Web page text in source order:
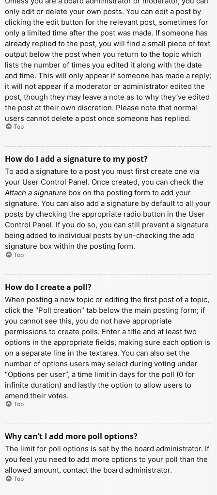
only edit or delete your own posts. You can edit a post by
clicking the edit button for the relevant post, sometimes for
only a limited time after the post was made. If someone has
already replied to the post, you will find a small piece of text
output below the post when you return to the topic which
lists the number of times you edited it along with the date
and time. This will only appear if someone has made a reply;
it will not appear if a moderator or administrator edited the
post, though they may leave a note as to why they’ve edited
the post at their own discretion. Please note that normal
users cannot delete a post once someone has replied.
Top
How do I add a signature to my post?
To add a signature to a post you must first create one via
your User Control Panel. Once created, you can check the
Attach a signature box on the posting form to add your
signature. You can also add a signature by default to all your
posts by checking the appropriate radio button in the User
Control Panel. If you do so, you can still prevent a signature
being added to individual posts by un-checking the add
signature box within the posting form.
Top
How do I create a poll?
When posting a new topic or editing the first post of a topic,
click the “Poll creation” tab below the main posting form; if
you cannot see this, you do not have appropriate
permissions to create polls. Enter a title and at least two
options in the appropriate fields, making sure each option is
on a separate line in the textarea. You can also set the
number of options users may select during voting under
“Options per user”, a time limit in days for the poll (0 for
infinite duration) and lastly the option to allow users to
amend their votes.
Top
Why can’t I add more poll options?
The limit for poll options is set by the board administrator. If
you feel you need to add more options to your poll than the
allowed amount, contact the board administrator.
Top